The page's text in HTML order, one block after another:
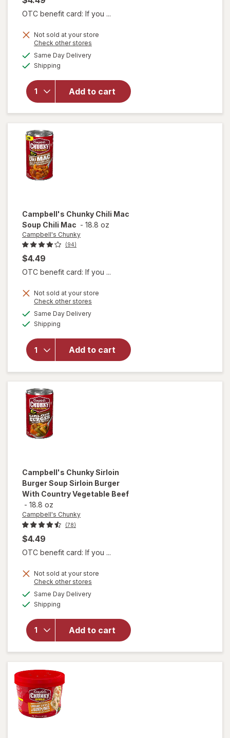
OTC benefit card: If you ...
Not sold at your store
Check other stores
Same Day Deliveryavailable
Shipping
Add to cart
will open
overlay for
Campbell's
Soup
Baked
Potato
With
Campbell's Chunky Chili Mac
Soup Chili Mac - 18.8 oz
Campbell's Chunky
(94)
$4.49
OTC benefit card: If you ...
Not sold at your store
Check other stores
Same Day Deliveryavailable
Shipping
Add to cart
will open
Campbell's
Chunky
Chili Mac
Soup Chili
Mac
Campbell's ChunkySirloin
Burger Soup Sirloin Burger
With Country Vegetable Beef
- 18.8 oz
Campbell's Chunky
(78)
$4.49
OTC benefit card: If you ...
Not sold at your store
Check other stores
Same Day Deliveryavailable
Shipping
Add to cart
overlay for
Campbell's
Chunky
Burger
Soup
Sirloin
Burger
With